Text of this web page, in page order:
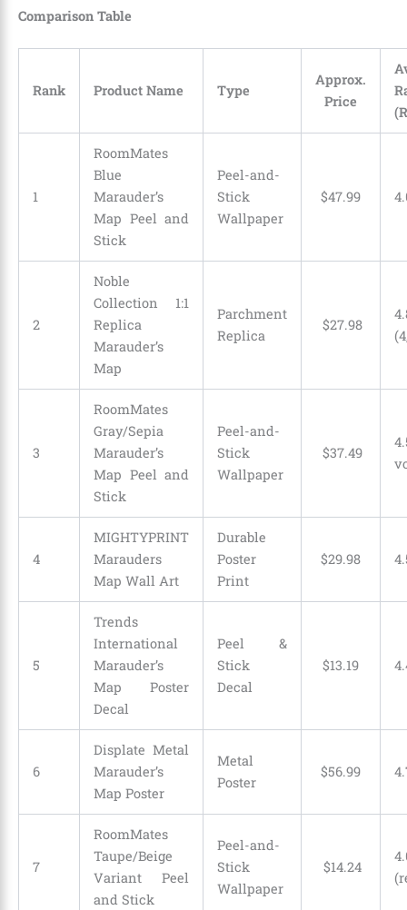
Comparison Table
Rank Product Name Type
Approx.
Price
1
RoomMates
Blue
Marauder’s
Map Peel and
Stick
Peel-and-
Stick
Wallpaper
$47.99
2
Noble
Collection 1:1
Replica
Marauder’s
Map
Parchment
Replica
$27.98
3
RoomMates
Gray/Sepia
Marauder’s
Map Peel and
Stick
Peel-and-
Stick
Wallpaper
$37.49
4
MIGHTYPRINT
Marauders
Map Wall Art
Durable
Poster
Print
$29.98
5
Trends
International
Marauder’s
Map Poster
Decal
Peel &
Stick
Decal
$13.19
6
Displate Metal
Marauder’s
Map Poster
Metal
Poster
$56.99
7
RoomMates
Taupe/Beige
Variant Peel
and Stick
Peel-and-
Stick
Wallpaper
$14.24